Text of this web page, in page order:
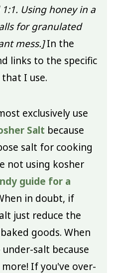
Using honey in a
for granulated
mess.]In the
links to the specific
I use.
exclusively use
Salt because
salt for cooking
not using kosher
guide for a
in doubt, if
just reduce the
goods. When
salt because
If you've over-